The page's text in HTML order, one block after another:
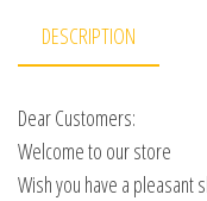
DESCRIPTION
Dear Customers:
Welcome to our store
Wish you have a pleasant